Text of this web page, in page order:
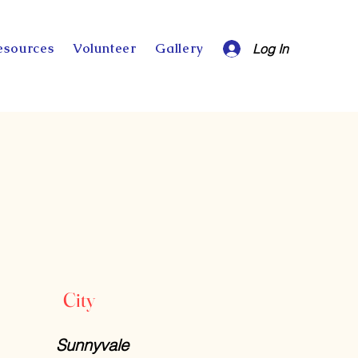
Volunteer Gallery Log In
City
Sunnyvale